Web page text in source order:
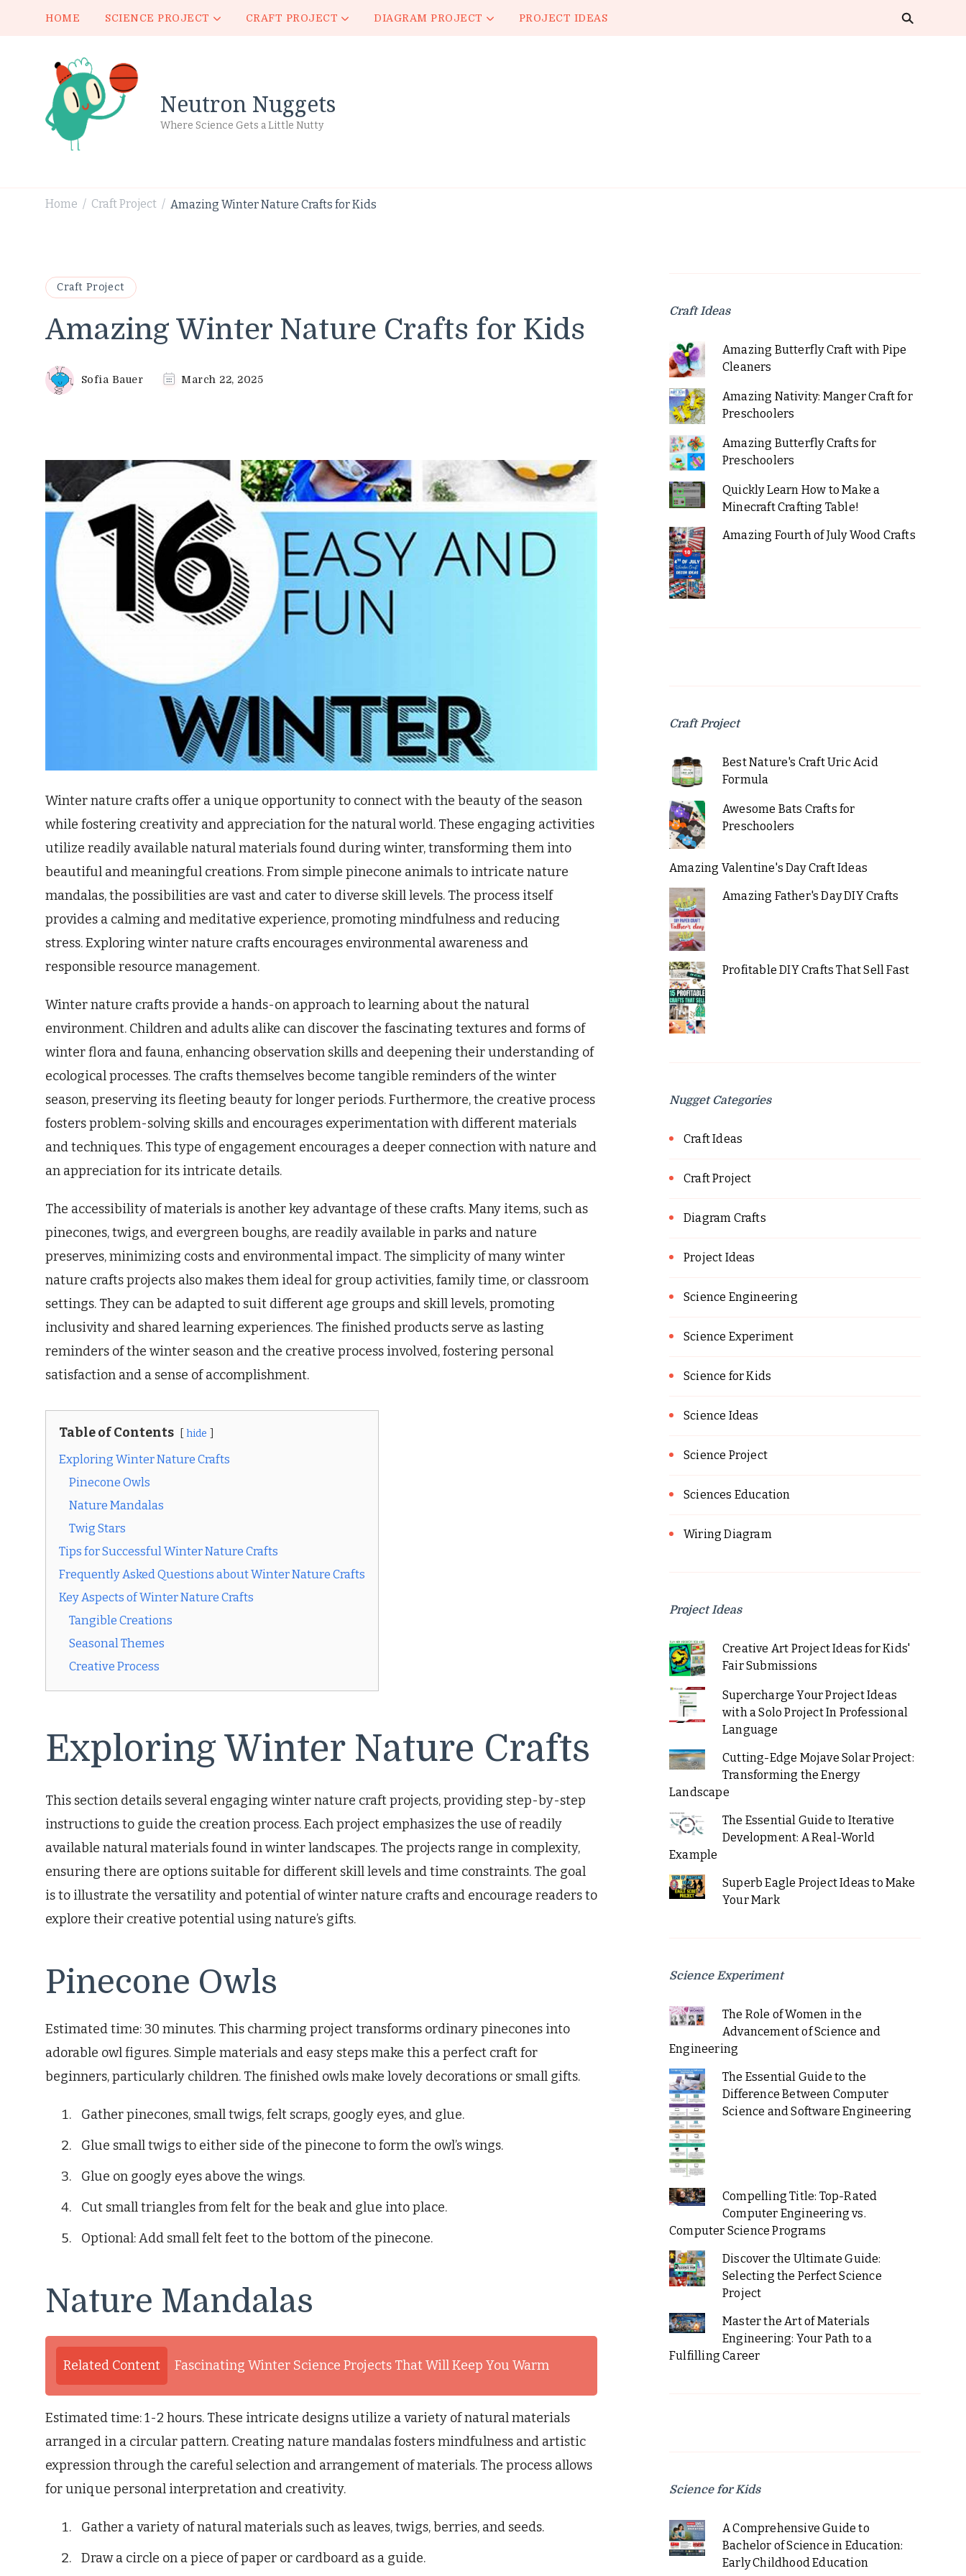
HOME SCIENCE PROJECT CRAFT PROJECT DIAGRAM PROJECT PROJECT IDEAS
Neutron Nuggets
Where Science Gets a Little Nutty
Home / Craft Project / Amazing Winter Nature Crafts for Kids
Craft Project
Amazing Winter Nature Crafts for Kids
Sofia Bauer March 22, 2025
Winter nature crafts offer a unique opportunity to connect with the beauty of the season
while fostering creativity and appreciation for the natural world. These engaging activities
utilize readily available natural materials found during winter, transforming them into
beautiful and meaningful creations. From simple pinecone animals to intricate nature
mandalas, the possibilities are vast and cater to diverse skill levels. The process itself
provides a calming and meditative experience, promoting mindfulness and reducing
stress. Exploring winter nature crafts encourages environmental awareness and
responsible resource management.
Winter nature crafts provide a hands-on approach to learning about the natural
environment. Children and adults alike can discover the fascinating textures and forms of
winter flora and fauna, enhancing observation skills and deepening their understanding of
ecological processes. The crafts themselves become tangible reminders of the winter
season, preserving its fleeting beauty for longer periods. Furthermore, the creative process
fosters problem-solving skills and encourages experimentation with different materials
and techniques. This type of engagement encourages a deeper connection with nature and
an appreciation for its intricate details.
The accessibility of materials is another key advantage of these crafts. Many items, such as
pinecones, twigs, and evergreen boughs, are readily available in parks and nature
preserves, minimizing costs and environmental impact. The simplicity of many winter
nature crafts projects also makes them ideal for group activities, family time, or classroom
settings. They can be adapted to suit different age groups and skill levels, promoting
inclusivity and shared learning experiences. The finished products serve as lasting
reminders of the winter season and the creative process involved, fostering personal
satisfaction and a sense of accomplishment.
Table of Contents hide
Exploring Winter Nature Crafts
Pinecone Owls
Nature Mandalas
Twig Stars
Tips for Successful Winter Nature Crafts
Frequently Asked Questions about Winter Nature Crafts
Key Aspects of Winter Nature Crafts
Tangible Creations
Seasonal Themes
Creative Process
Exploring Winter Nature Crafts
This section details several engaging winter nature craft projects, providing step-by-step
instructions to guide the creation process. Each project emphasizes the use of readily
available natural materials found in winter landscapes. The projects range in complexity,
ensuring there are options suitable for different skill levels and time constraints. The goal
is to illustrate the versatility and potential of winter nature crafts and encourage readers to
explore their creative potential using nature’s gifts.
Pinecone Owls
Estimated time: 30 minutes. This charming project transforms ordinary pinecones into
adorable owl figures. Simple materials and easy steps make this a perfect craft for
beginners, particularly children. The finished owls make lovely decorations or small gifts.
Gather pinecones, small twigs, felt scraps, googly eyes, and glue.
Glue small twigs to either side of the pinecone to form the owl’s wings.
Glue on googly eyes above the wings.
Cut small triangles from felt for the beak and glue into place.
Optional: Add small felt feet to the bottom of the pinecone.
Nature Mandalas
Related Content Fascinating Winter Science Projects That Will Keep You Warm
Estimated time: 1-2 hours. These intricate designs utilize a variety of natural materials
arranged in a circular pattern. Creating nature mandalas fosters mindfulness and artistic
expression through the careful selection and arrangement of materials. The process allows
for unique personal interpretation and creativity.
Gather a variety of natural materials such as leaves, twigs, berries, and seeds.
Draw a circle on a piece of paper or cardboard as a guide.
Craft Ideas
Amazing Butterfly Craft with Pipe
Cleaners
Amazing Nativity: Manger Craft for
Preschoolers
Amazing Butterfly Crafts for
Preschoolers
Quickly Learn How to Make a
Minecraft Crafting Table!
Amazing Fourth of July Wood Crafts
Craft Project
Best Nature's Craft Uric Acid
Formula
Awesome Bats Crafts for
Preschoolers
Amazing Valentine's Day Craft Ideas
Amazing Father's Day DIY Crafts
Profitable DIY Crafts That Sell Fast
Nugget Categories
Craft Ideas
Craft Project
Diagram Crafts
Project Ideas
Science Engineering
Science Experiment
Science for Kids
Science Ideas
Science Project
Sciences Education
Wiring Diagram
Project Ideas
Creative Art Project Ideas for Kids'
Fair Submissions
Supercharge Your Project Ideas
with a Solo Project In Professional
Language
Cutting-Edge Mojave Solar Project:
Transforming the Energy
Landscape
The Essential Guide to Iterative
Development: A Real-World
Example
Superb Eagle Project Ideas to Make
Your Mark
Science Experiment
The Role of Women in the
Advancement of Science and
Engineering
The Essential Guide to the
Difference Between Computer
Science and Software Engineering
Compelling Title: Top-Rated
Computer Engineering vs.
Computer Science Programs
Discover the Ultimate Guide:
Selecting the Perfect Science
Project
Master the Art of Materials
Engineering: Your Path to a
Fulfilling Career
Science for Kids
A Comprehensive Guide to
Bachelor of Science in Education:
Early Childhood Education